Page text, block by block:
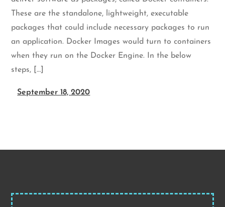
These are the standalone, lightweight, executable
packages that could include necessary packages to run
an application. Docker Images would turn to containers
when they run on the Docker Engine. In the below
steps, […]
September 18, 2020